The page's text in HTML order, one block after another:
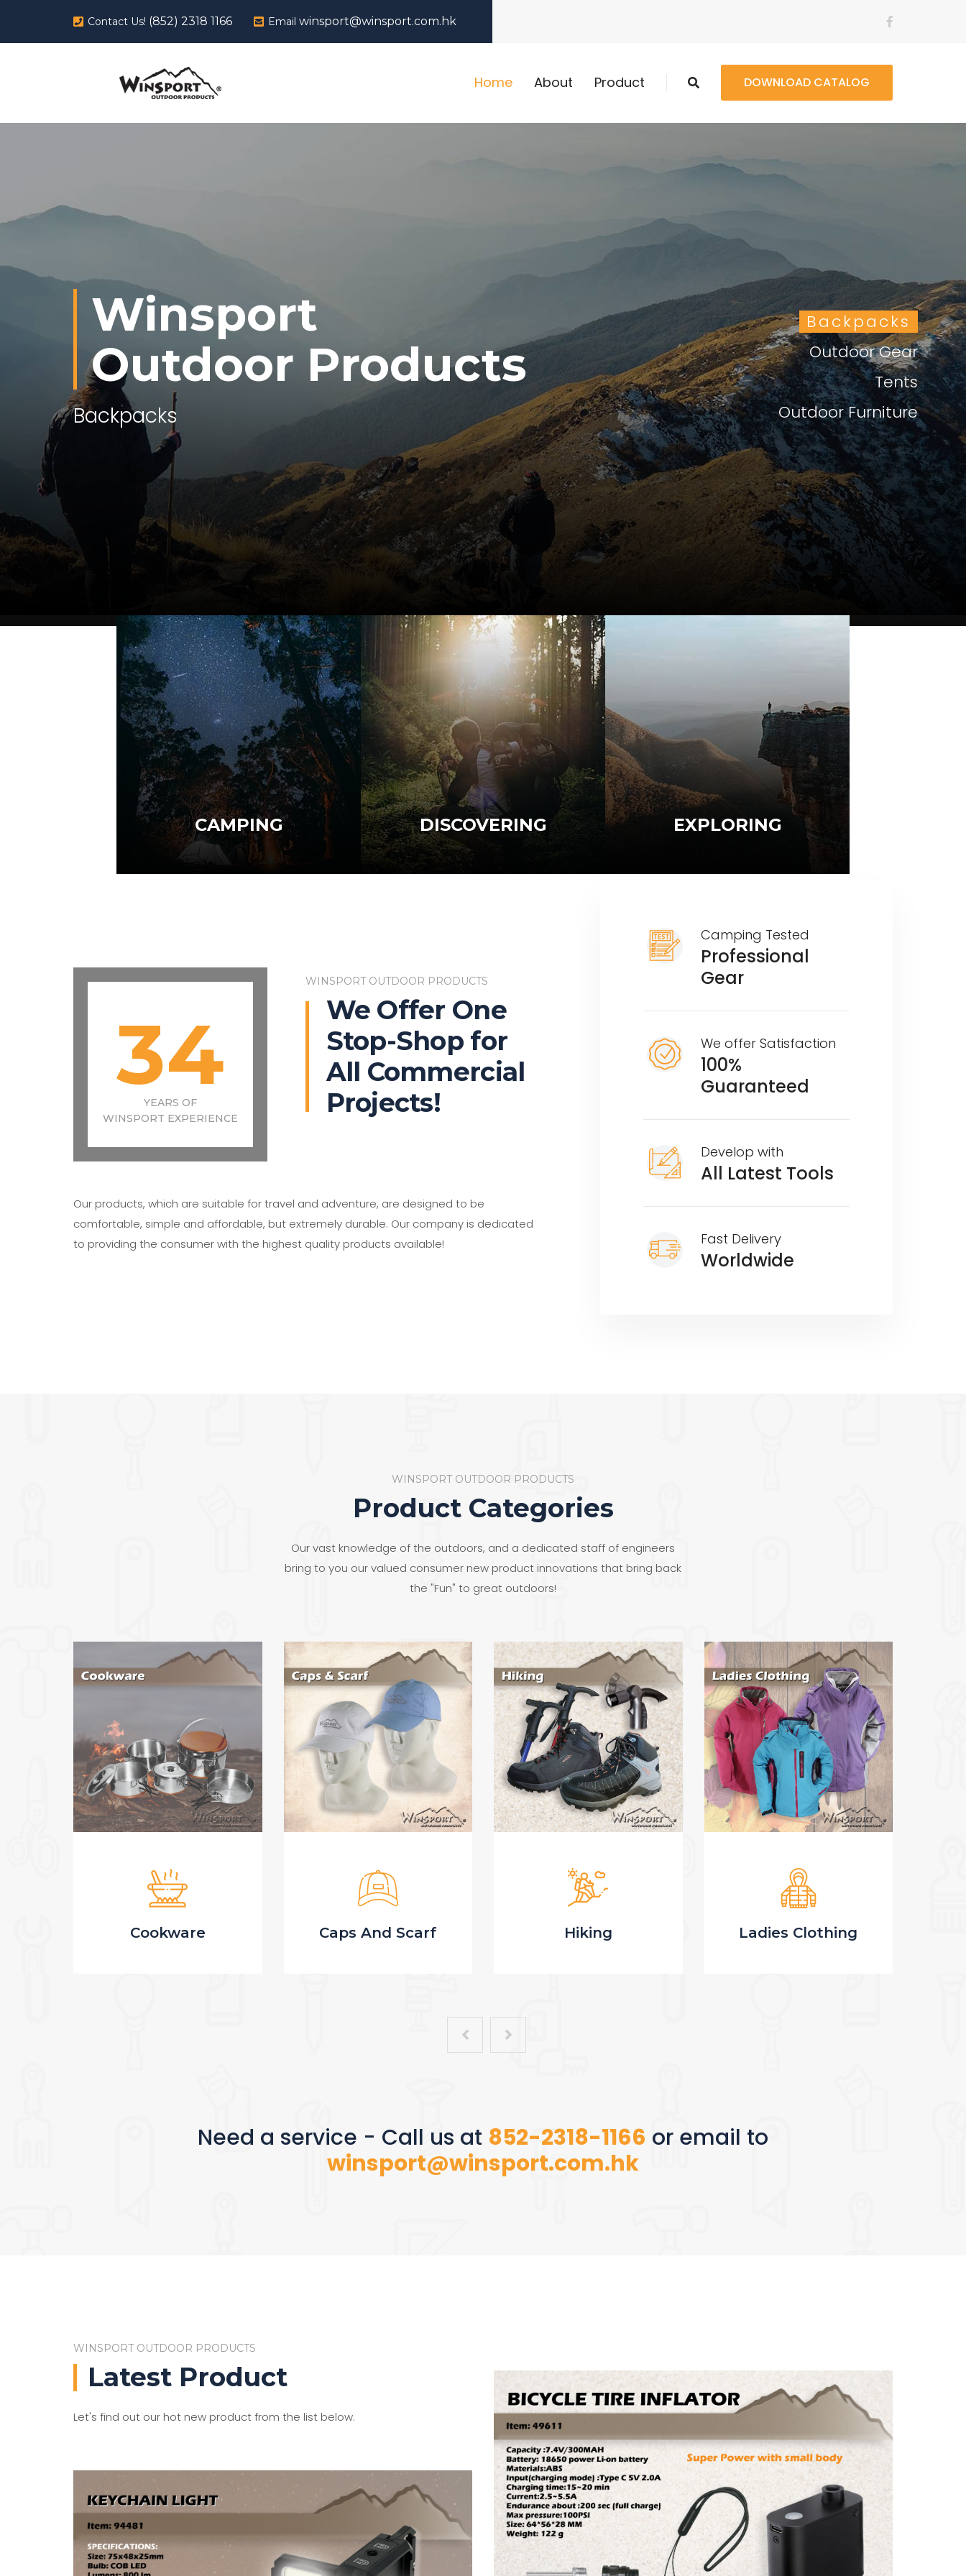
Contact Us! (852) 2318 1166 Email winsport@winsport.com.hk
Home About Product DOWNLOAD CATALOG
Winsport
Outdoor Products
Outdoor Gear
Backpacks
Outdoor Gear
Tents
Outdoor Furniture
CAMPING DISCOVERING EXPLORING
34
YEARS OF
WINSPORT EXPERIENCE
WINSPORT OUTDOOR PRODUCTS
We Offer One
Stop-Shop for
All Commercial
Projects!
Our products, which are suitable for travel and adventure, are designed to be
comfortable, simple and affordable, but extremely durable. Our company is dedicated
to providing the consumer with the highest quality products available!
Camping Tested
Professional
Gear
We offer Satisfaction
100%
Guaranteed
Develop with
All Latest Tools
Fast Delivery
Worldwide
WINSPORT OUTDOOR PRODUCTS
Product Categories
Our vast knowledge of the outdoors, and a dedicated staff of engineers
bring to you our valued consumer new product innovations that bring back
the "Fun" to great outdoors!
Cookware Caps And Scarf Hiking Ladies Clothing
Need a service - Call us at 852-2318-1166 or email to
winsport@winsport.com.hk
WINSPORT OUTDOOR PRODUCTS
Latest Product
Let's find out our hot new product from the list below.